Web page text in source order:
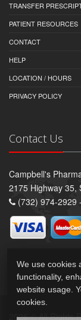
TRANSFER
PATIENT RESOURCES
CONTACT
HELP
LOCATION / HOURS
PRIVACY POLICY
Contact Us
Campbell's
2175 Highway 35,
(732) 974-2929 -
2026 © All Rights
We use cookies
functionality,
website usage.
cookies.